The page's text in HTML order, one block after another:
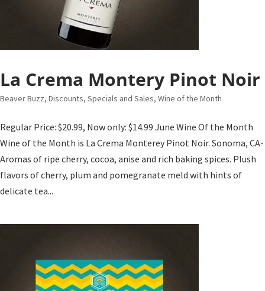
La Crema Montery Pinot Noir
Beaver Buzz, Discounts, Specials and Sales, Wine of the Month
Regular Price: $20.99, Now only: $14.99 June Wine Of the Month
Wine of the Month is La Crema Monterey Pinot Noir. Sonoma, CA-
Aromas of ripe cherry, cocoa, anise and rich baking spices. Plush
flavors of cherry, plum and pomegranate meld with hints of
delicate tea...